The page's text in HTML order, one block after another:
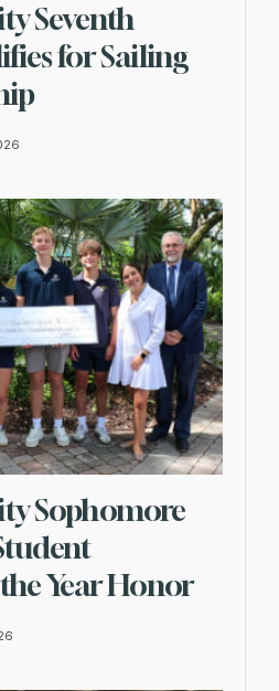
Seventh
for Sailing
Sophomore
Year Honor